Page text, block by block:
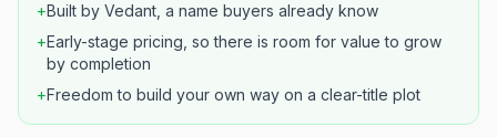
+Built by Vedant, a name buyers already know
+Early-stage pricing, so there is room for value to grow
by completion
+Freedom to build your own way on a clear-title plot